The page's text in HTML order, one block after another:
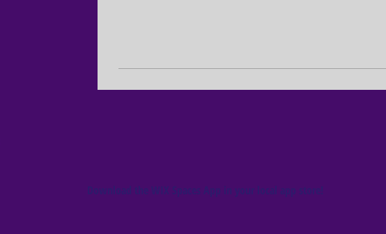
Download the WIX Spaces App in your local app store!